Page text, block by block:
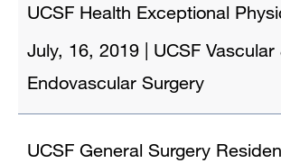
UCSF Health Exceptional
July, 16, 2019
UCSF Vascular
Endovascular Surgery
UCSF General Surgery